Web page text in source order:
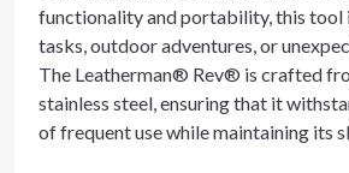
functionality and portability, this tool
tasks, outdoor adventures, or
The Leatherman® Rev® is crafted
stainless steel, ensuring that it
of frequent use while maintaining its